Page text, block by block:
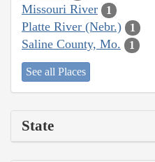
Missouri River 1
Platte River (Nebr.) 1
Saline County, Mo. 1
See all Places
State